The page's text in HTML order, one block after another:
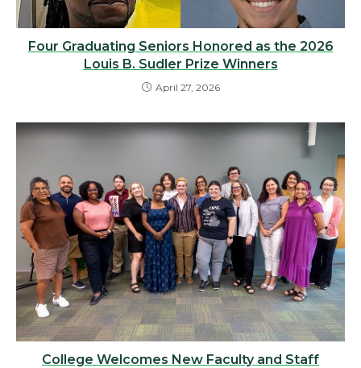
Four Graduating Seniors Honored as the 2026
Louis B. Sudler Prize Winners
April 27, 2026
College Welcomes New Faculty and Staff